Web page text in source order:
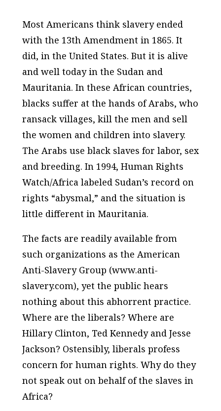
Most Americans think slavery ended
with the 13th Amendment in 1865. It
did, in the United States. But it is alive
and well today in the Sudan and
Mauritania. In these African countries,
blacks suffer at the hands of Arabs, who
ransack villages, kill the men and sell
the women and children into slavery.
The Arabs use black slaves for labor, sex
and breeding. In 1994, Human Rights
Watch/Africa labeled Sudan’s record on
rights “abysmal,” and the situation is
little different in Mauritania.
The facts are readily available from
such organizations as the American
Anti-Slavery Group (www.anti-
slavery.com), yet the public hears
nothing about this abhorrent practice.
Where are the liberals? Where are
Hillary Clinton, Ted Kennedy and Jesse
Jackson? Ostensibly, liberals profess
concern for human rights. Why do they
not speak out on behalf of the slaves in
Africa?